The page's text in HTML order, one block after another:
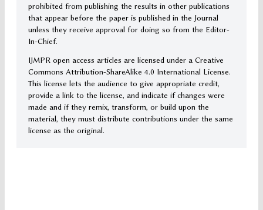
prohibited from publishing the results in other publications
that appear before the paper is published in the Journal
unless they receive approval for doing so from the Editor-
In-Chief.
IJMPR open access articles are licensed under a Creative
Commons Attribution-ShareAlike 4.0 International License.
This license lets the audience to give appropriate credit,
provide a link to the license, and indicate if changes were
made and if they remix, transform, or build upon the
material, they must distribute contributions under the same
license as the original.